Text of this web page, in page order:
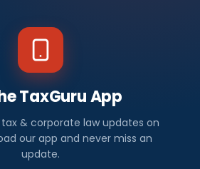
TaxGuru App
& corporate law updates on
our app and never miss an
update.